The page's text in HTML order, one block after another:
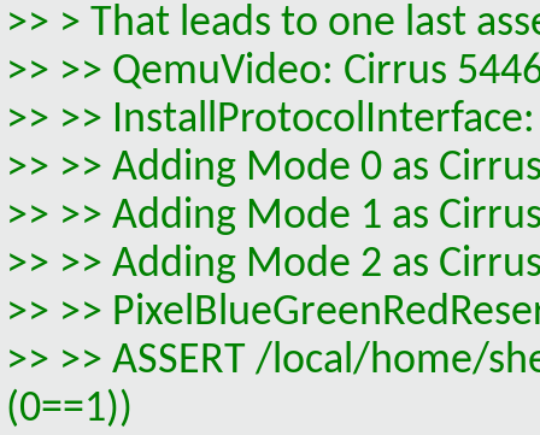
>> > That leads to one last
>> >> QemuVideo: Cirrus
>> >>
>> >> Adding Mode 0 as
>> >> Adding Mode 1 as
>> >> Adding Mode 2 as
>> >>
>> >> ASSERT /local/home/
(0==1))